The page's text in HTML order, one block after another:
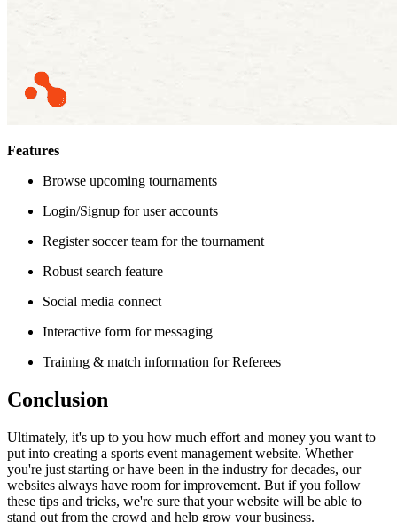
Features
Browse upcoming tournaments
Login/Signup for user accounts
Register soccer team for the tournament
Robust search feature
Social media connect
Interactive form for messaging
Training & match information for Referees
Conclusion
Ultimately, it's up to you how much effort and money you want to
put into creating a sports event management website. Whether
you're just starting or have been in the industry for decades, our
websites always have room for improvement. But if you follow
these tips and tricks, we're sure that your website will be able to
stand out from the crowd and help grow your business.